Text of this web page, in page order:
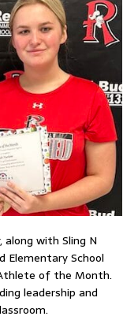
along with Sling N
Elementary School
of the Month.
leadership and